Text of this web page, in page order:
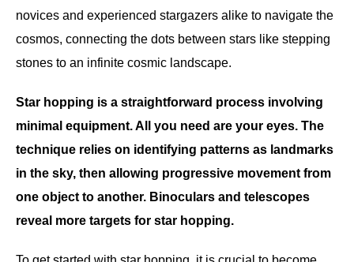
novices and experienced stargazers alike to navigate the
cosmos, connecting the dots between stars like stepping
stones to an infinite cosmic landscape.
Star hopping is a straightforward process involving
minimal equipment. All you need are your eyes. The
technique relies on identifying patterns as landmarks
in the sky, then allowing progressive movement from
one object to another. Binoculars and telescopes
reveal more targets for star hopping.